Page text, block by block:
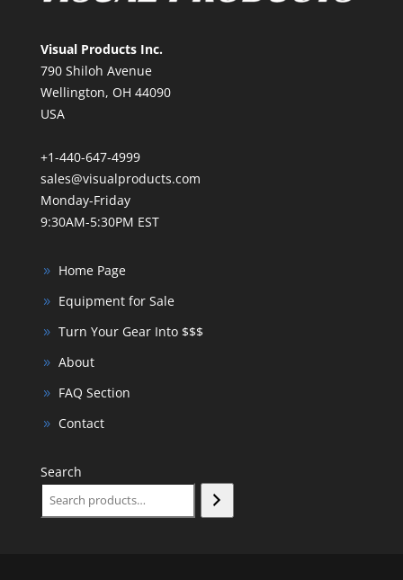
Visual Products Inc.
790 Shiloh Avenue
Wellington, OH 44090
USA
+1-440-647-4999
sales@visualproducts.com
Monday-Friday
9:30AM-5:30PM EST
Home Page
Equipment for Sale
Turn Your Gear Into $$$
About
FAQ Section
Contact
Search